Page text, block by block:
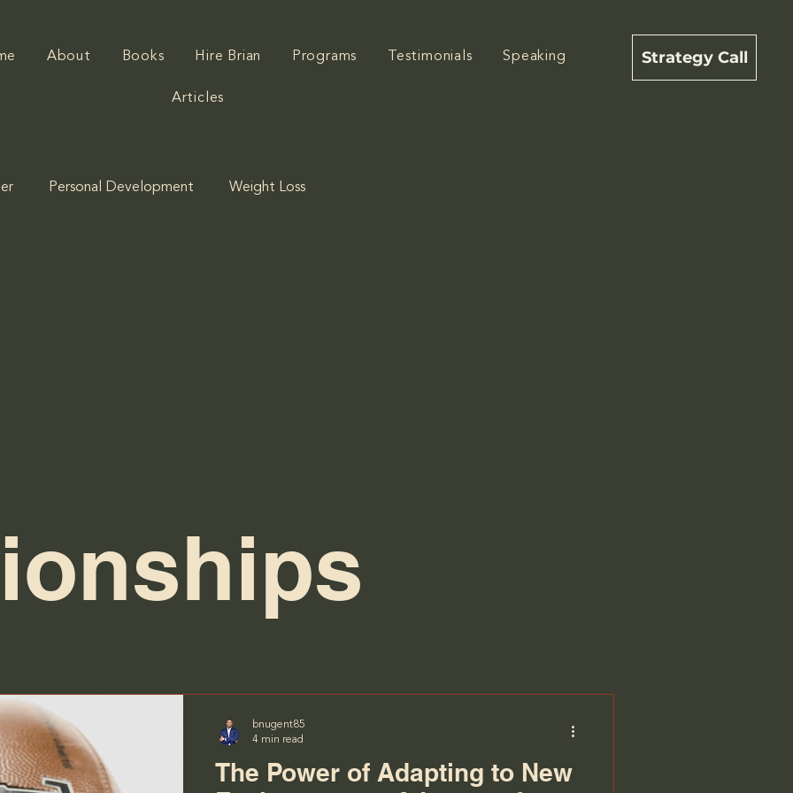
About Books Hire Brian Programs Testimonials Speaking
Articles
Strategy Call
Personal Development Weight Loss
The Power of Adapting to New
bnugent85
4 min read